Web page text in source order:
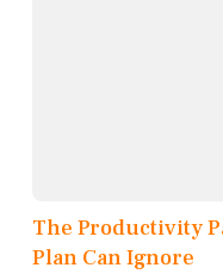
The Productivity
Plan Can Ignore